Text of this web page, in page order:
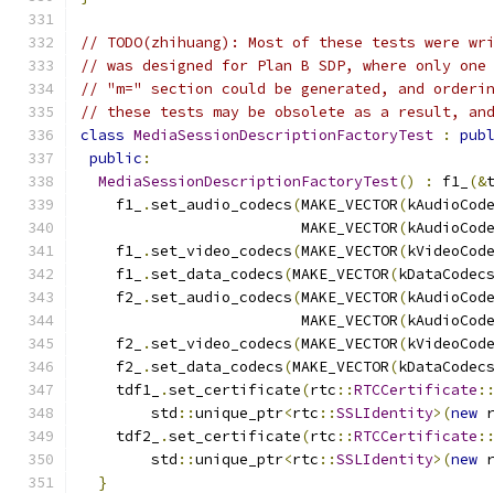
// TODO(zhihuang): Most of these tests were
// was designed for Plan B SDP, where only
// "m=" section could be generated, and
// these tests may be obsolete as a result,
class MediaSessionDescriptionFactoryTest :
public :
MediaSessionDescriptionFactoryTest() : f1_ (&
    f1_
.set_audio_codecs(MAKE_VECTOR(
                         MAKE_VECTOR
(
    f1_
.set_video_codecs(MAKE_VECTOR(
    f1_
.set_data_codecs(MAKE_VECTOR(
    f2_
.set_audio_codecs(MAKE_VECTOR(
                         MAKE_VECTOR
(
    f2_
.set_video_codecs(MAKE_VECTOR(
    f2_
.set_data_codecs(MAKE_VECTOR(
    tdf1_
.set_certificate(rtc ::RTCCertificate ::
        std
::unique_ptr<rtc ::SSLIdentity>(new
    tdf2_
.set_certificate(rtc ::RTCCertificate ::
        std
::unique_ptr<rtc ::SSLIdentity>(new
}